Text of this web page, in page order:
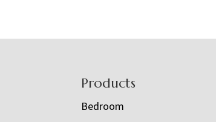
Products
Bedroom